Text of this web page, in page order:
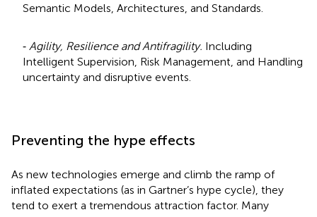
Semantic Models, Architectures, and Standards.
⁃ Agility, Resilience and Antifragility. Including
Intelligent Supervision, Risk Management, and Handling
uncertainty and disruptive events.
Preventing the hype effects
As new technologies emerge and climb the ramp of
inflated expectations (as in Gartner’s hype cycle), they
tend to exert a tremendous attraction factor. Many